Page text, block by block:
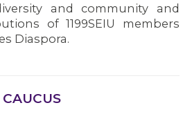
and community and
of 1199SEIU members
Diaspora.